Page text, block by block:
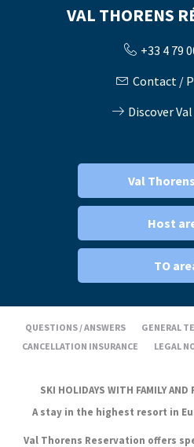
VAL THORENS
+33 4 79
Contact /
Discover
Val
Host
TO
QUESTIONS / ANSWERS
GENERAL
CANCELLATION INSURANCE
LEGAL
SKI HOLIDAYS WITH FAMILY
A stay in the highest resort in
Val Thorens Reservation offers